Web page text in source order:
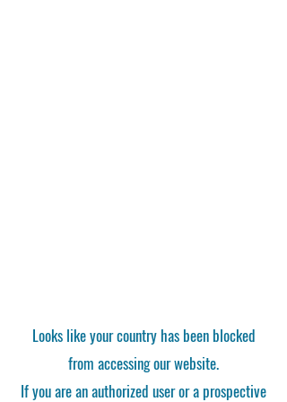
Looks like your country has been blocked
from accessing our website.
If you are an authorized user or a prospective